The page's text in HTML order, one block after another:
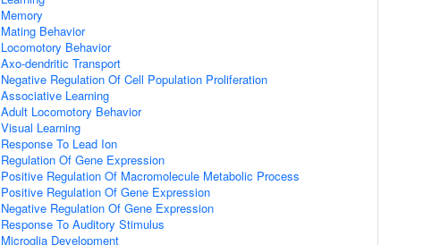
Memory
Mating Behavior
Locomotory Behavior
Axo-dendritic Transport
Negative Regulation Of Cell Population Proliferation
Associative Learning
Adult Locomotory Behavior
Visual Learning
Response To Lead Ion
Regulation Of Gene Expression
Positive Regulation Of Macromolecule Metabolic Process
Positive Regulation Of Gene Expression
Negative Regulation Of Gene Expression
Response To Auditory Stimulus
Microglia Development